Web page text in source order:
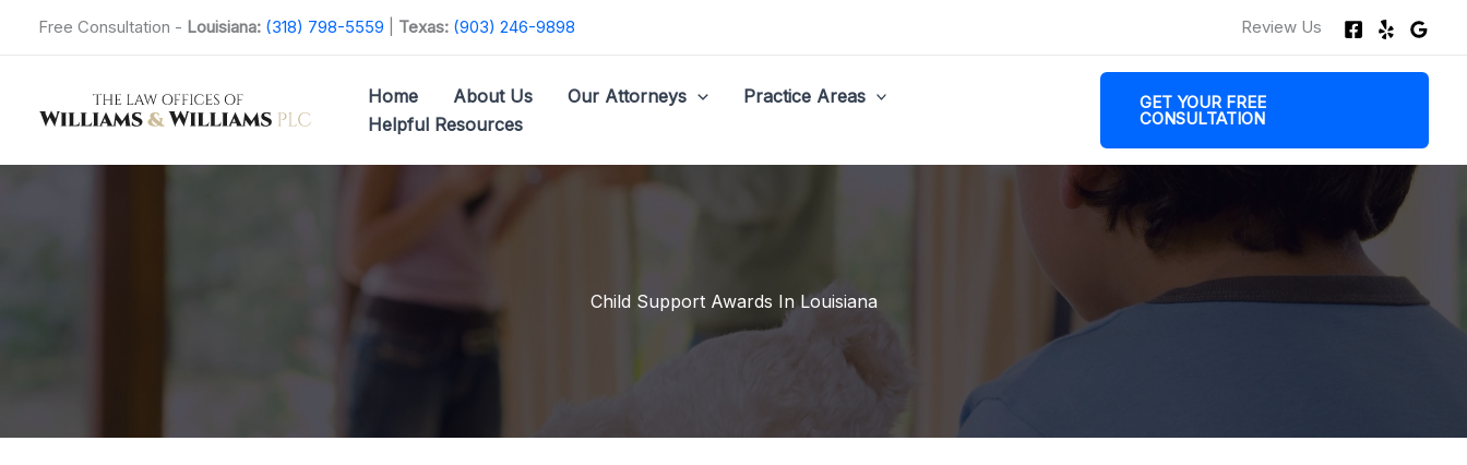
Free Consultation - Louisiana: (318) 798-5559 Texas: (903) 246-9898 Review Us
Home About Us Our Attorneys
Practice Areas
Helpful Resources
GET YOUR FREE
CONSULTATION
Child Support Awards In Louisiana